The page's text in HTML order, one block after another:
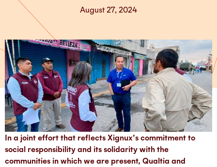
August 27, 2024
In a joint effort that reflects Xignux’s commitment to
social responsibility and its solidarity with the
communities in which we are present, Qualtia and